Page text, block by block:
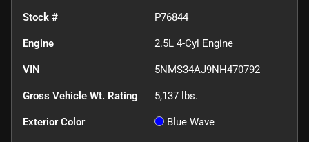
Stock # P76844
Engine 2.5L 4-Cyl Engine
VIN 5NMS34AJ9NH470792
Gross Vehicle Wt. Rating 5,137 lbs.
Exterior Color Blue Wave